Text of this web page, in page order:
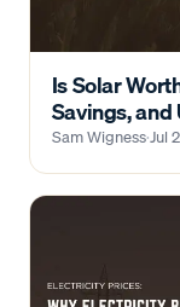
Is Solar
Savings,
Sam Wigness·Jul